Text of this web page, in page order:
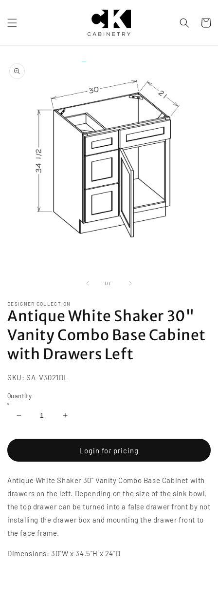
Cart
product
information
1/
of1
DESIGNER COLLECTION
Antique White Shaker 30"
Vanity Combo Base Cabinet
with Drawers Left
SKU: SA-V3021DL
Quantity
Decrease
for
White
30&quot;
Vanity
Base
Cabinet
with
Left
Increase
for
Antique
White
30&quot;
Vanity
Base
Cabinet
Left
Login for pricing
Antique White Shaker 30" Vanity Combo Base Cabinet with
drawers on the left. Depending on the size of the sink bowl,
the top drawer can be turned into a false drawer front by not
installing the drawer box and mounting the drawer front to
the face frame.
Dimensions: 30"W x 34.5"H x 24"D